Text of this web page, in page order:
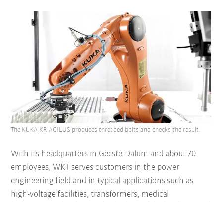
With its headquarters in Geeste-Dalum and about 70
employees, WKT serves customers in the power
engineering field and in typical applications such as
high-voltage facilities, transformers, medical
The KUKA KR AGILUS produces threaded bolts and checks the result.